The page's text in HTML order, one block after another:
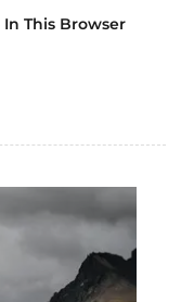
This Browser